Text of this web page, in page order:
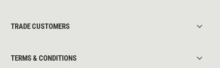
TRADE CUSTOMERS
TERMS & CONDITIONS